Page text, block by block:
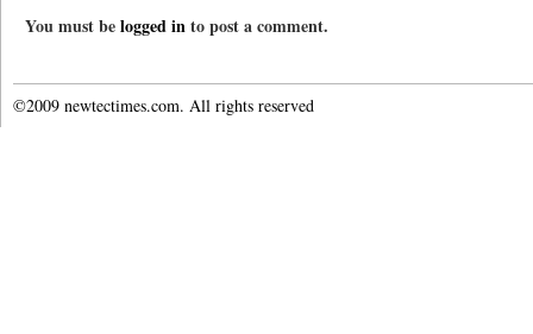
You must belogged into post a comment.
©2009 newtectimes.com. All rights reserved